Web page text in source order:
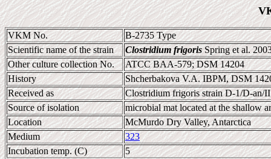
VKM No.
B-2735 Type
Scientific name of the strain
Clostridium frigorisSpring et al.
Other culture collection No.
ATCC BAA-579; DSM 14204
History
Shcherbakova V.A. IBPM, DSM
Received as
Clostridium frigoris strain D-1/D-an/II
Source of isolation
microbial mat located at the shallow
Location
McMurdo Dry Valley, Antarctica
Medium
323
Incubation temp. (C)
5